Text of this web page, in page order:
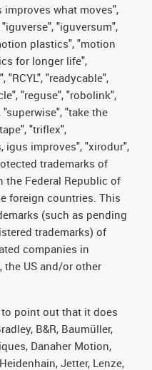
improves what moves",
"iguversum",
plastics", "motion
for longer life",
"RCYL", "readycable",
"reguse", "robolink",
"take the
"triflex",
igus improves", "xirodur",
trademarks of
the Federal Republic of
foreign countries. This
(such as pending
trademarks) of
companies in
the US and/or other
point out that it does
B&R, Baumüller,
Danaher Motion,
Jetter, Lenze,